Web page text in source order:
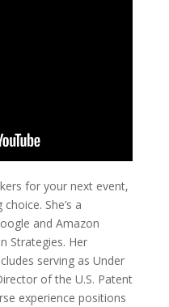
for your next event,
She’s a
and Amazon
Strategies. Her
serving as Under
of the U.S. Patent
experience positions